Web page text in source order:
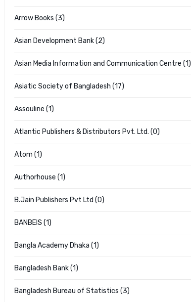
Arrow Books (3)
Asian Development Bank (2)
Asian Media Information and Communication Centre (1)
Asiatic Society of Bangladesh (17)
Assouline (1)
Atlantic Publishers & Distributors Pvt. Ltd. (0)
Atom (1)
Authorhouse (1)
B.Jain Publishers Pvt Ltd (0)
BANBEIS (1)
Bangla Academy Dhaka (1)
Bangladesh Bank (1)
Bangladesh Bureau of Statistics (3)